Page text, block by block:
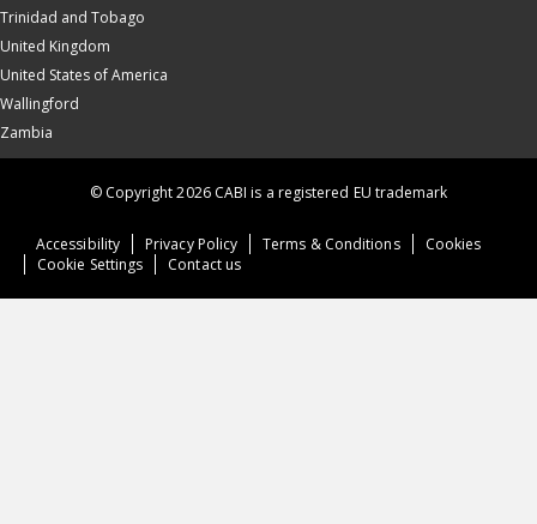
Trinidad and Tobago
United Kingdom
United States of America
Wallingford
Zambia
Accessibility Privacy Policy Terms & Conditions
Cookies
Cookie Settings
Contact us
© Copyright 2026 CABI is a registered EU trademark